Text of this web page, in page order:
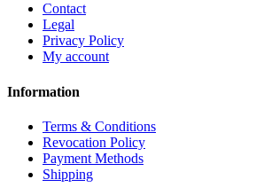
Contact
Legal
Privacy Policy
My account
Information
Terms & Conditions
Revocation Policy
Payment Methods
Shipping